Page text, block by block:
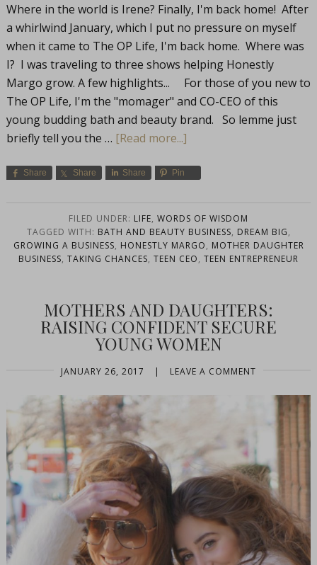
Where in the world is Irene? Finally, I'm back home! After
a whirlwind January, which I put no pressure on myself
when it came to The OP Life, I'm back home. Where was
I? I was traveling to three shows helping Honestly
Margo grow. A few highlights... For those of you new to
The OP Life, I'm the "momager" and CO-CEO of this
young budding bath and beauty brand. So lemme just
briefly tell you the … [Read more...]
Share Share Share Pin
FILED UNDER: LIFE, WORDS OF WISDOM
TAGGED WITH: BATH AND BEAUTY BUSINESS, DREAM BIG,
GROWING A BUSINESS, HONESTLY MARGO, MOTHER DAUGHTER
BUSINESS, TAKING CHANCES, TEEN CEO, TEEN ENTREPRENEUR
MOTHERS AND DAUGHTERS:
RAISING CONFIDENT SECURE
YOUNG WOMEN
JANUARY 26, 2017 | LEAVE A COMMENT